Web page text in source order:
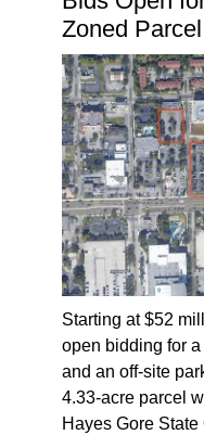
Zoned
Starting at $52
open bidding for
and an off-site
4.33-acre parcel
Hayes Gore